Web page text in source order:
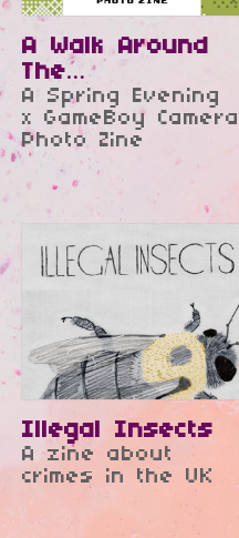
A Walk Around
The
Neighbourhood
A Spring Evening
x GameBoy Camera
Photo Zine
Illegal Insects
A zine about
crimes in the UK